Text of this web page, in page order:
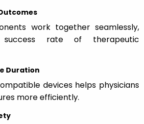
work together seamlessly,
rate of therapeutic
Duration
devices helps physicians
more efficiently.